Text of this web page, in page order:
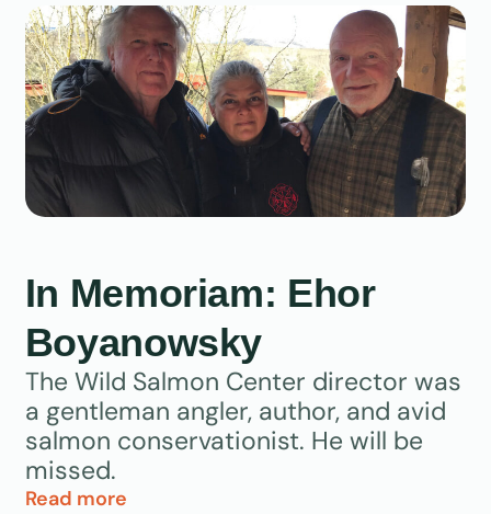
In Memoriam: Ehor
Boyanowsky
The Wild Salmon Center director was
a gentleman angler, author, and avid
salmon conservationist. He will be
missed.
Read more